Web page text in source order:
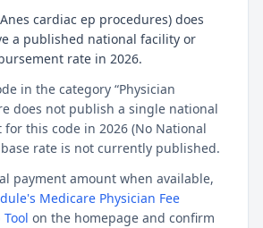
cardiac ep procedures) does
a published national facility or
rate in 2026.
in the category “Physician
does not publish a single national
this code in 2026 (No National
rate is not currently published.
payment amount when available,
Medicare Physician Fee
on the homepage and confirm